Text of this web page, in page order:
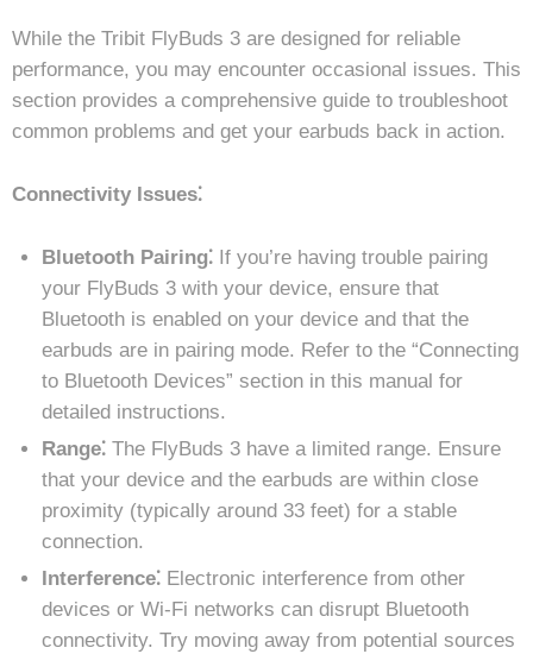
While the Tribit FlyBuds 3 are designed for reliable
performance, you may encounter occasional issues. This
section provides a comprehensive guide to troubleshoot
common problems and get your earbuds back in action.
Connectivity Issues⁚
Bluetooth Pairing⁚ If you’re having trouble pairing
your FlyBuds 3 with your device, ensure that
Bluetooth is enabled on your device and that the
earbuds are in pairing mode. Refer to the “Connecting
to Bluetooth Devices” section in this manual for
detailed instructions.
Range⁚ The FlyBuds 3 have a limited range. Ensure
that your device and the earbuds are within close
proximity (typically around 33 feet) for a stable
connection.
Interference⁚ Electronic interference from other
devices or Wi-Fi networks can disrupt Bluetooth
connectivity. Try moving away from potential sources